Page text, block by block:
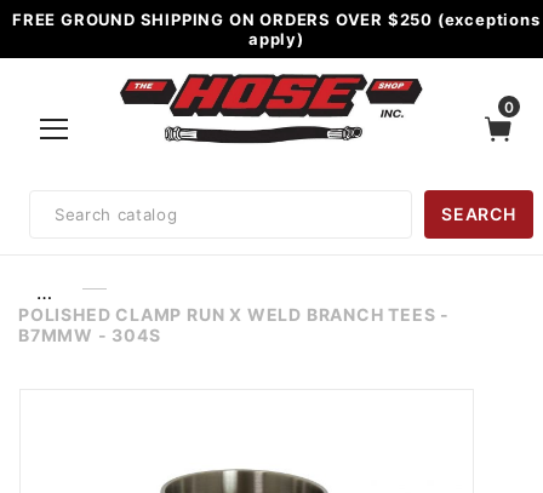
FREE GROUND SHIPPING ON ORDERS OVER $250 (exceptions
apply)
0
Search
SEARCH
…
POLISHED CLAMP RUN X WELD BRANCH TEES -
B7MMW - 304S